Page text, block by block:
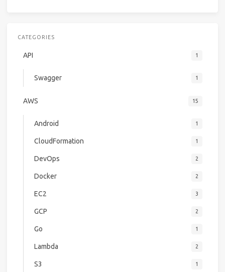
CATEGORIES
API 1
Swagger 1
AWS 15
Android 1
CloudFormation 1
DevOps 2
Docker 2
EC2 3
GCP 2
Go 1
Lambda 2
S3 1